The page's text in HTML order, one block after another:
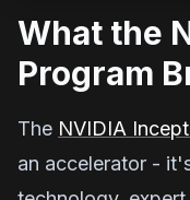
What the
Program
The NVIDIA
an accelerator -